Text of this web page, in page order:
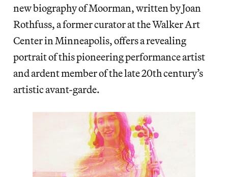
new biography of Moorman, written by Joan
Rothfuss, a former curator at the Walker Art
Center in Minneapolis, offers a revealing
portrait of this pioneering performance artist
and ardent member of the late 20th century’s
artistic avant-garde.